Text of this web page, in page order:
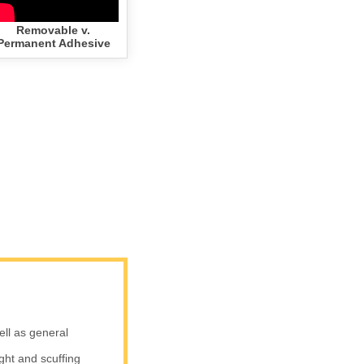
Removable v.
Adhesive
as general
and scuffing